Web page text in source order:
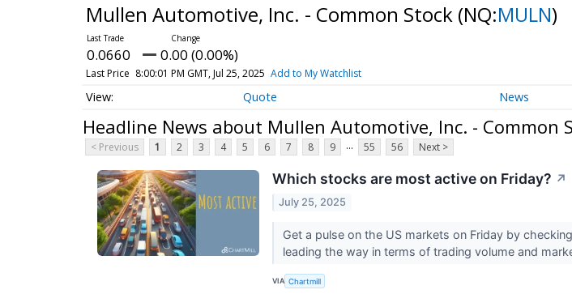
Mullen Automotive, Inc. - Common Stock (NQ:MULN)
0.0660 0.00 (0.00%)
Last Price 8:00:01 PM GMT, Jul 25, 2025 Add to My Watchlist
Quote News
Headline News about Mullen Automotive, Inc. - Common
< Previous 1 2 3 4 5 6 7 8 9 ... 55 56 Next >
Which stocks are most active on Friday? ↗
July 25, 2025
Get a pulse on the US markets on Friday by
leading the way in terms of trading volume and
VIA Chartmill